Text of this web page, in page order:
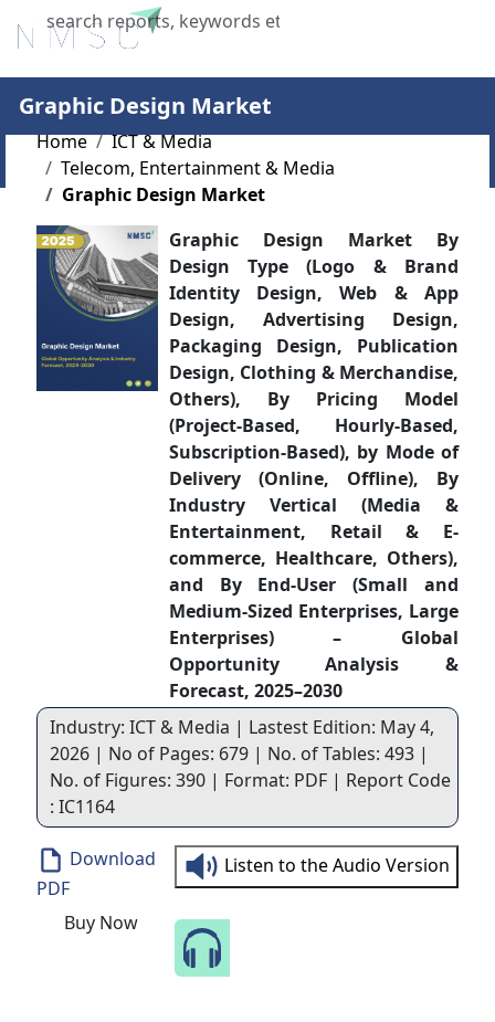
X
Graphic Design Market
Home
ICT & Media
Telecom, Entertainment & Media
Graphic Design Market
Graphic Design Market By
Design Type (Logo & Brand
Identity Design, Web & App
Design, Advertising Design,
Packaging Design, Publication
Design, Clothing & Merchandise,
Others), By Pricing Model
(Project-Based, Hourly-Based,
Subscription-Based), by Mode of
Delivery (Online, Offline), By
Industry Vertical (Media &
Entertainment, Retail & E-
commerce, Healthcare, Others),
and By End-User (Small and
Medium-Sized Enterprises, Large
Enterprises) – Global
Opportunity Analysis &
Forecast, 2025–2030
Industry: ICT & Media | Lastest Edition: May 4,
2026 | No of Pages: 679 | No. of Tables: 493 |
No. of Figures: 390 | Format: PDF | Report Code
: IC1164
Download
PDF
Buy Now
Listen to the Audio Version